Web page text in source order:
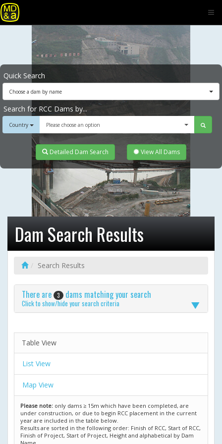
Quick Search
Choose a dam by name
Search for RCC Dams by...
Country Please choose an option
Detailed Dam Search View All Dams
Dam Search Results
Search Results
There are 3 dams matching your search
Click to show/hide your search criteria
Table View
List View
Map View
Please note: only dams ≥ 15m which have been completed, are
under construction, or due to begin RCC placement in the current
year are included in the table below.
Results are sorted in the following order: Finish of RCC, Start of RCC,
Finish of Project, Start of Project, Height and alphabetical by Dam